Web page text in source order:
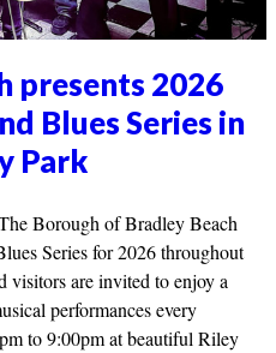
presents 2026
Blues Series in
Park
Borough of Bradley Beach
Series for 2026 throughout
visitors are invited to enjoy a
performances every
to 9:00pm at beautiful Riley